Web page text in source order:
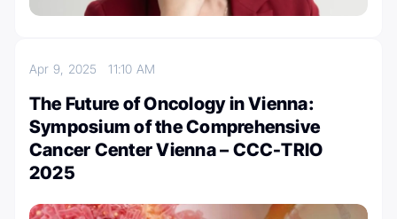
Apr 9, 202511:10 AM
The Future of Oncology in Vienna:
Symposium of the Comprehensive
Cancer Center Vienna – CCC-TRIO
2025